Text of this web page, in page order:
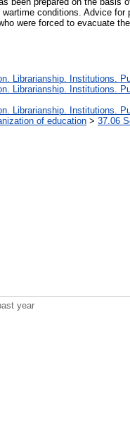
conditions. Advice
were forced to evacuate
Librarianship. Institutions.
Librarianship. Institutions.
Librarianship. Institutions.
of education > 37.06
year